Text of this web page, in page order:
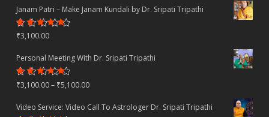
Janam Patri – Make Janam Kundali by Dr. Sripati Tripathi
Rated
4.80out
₹3,100.00
Personal Meeting With Dr. Sripati Tripathi
Rated
4.78out
₹3,100.00– ₹5,100.00Price
range:
Video Service: Video Call To Astrologer Dr. Sripati Tripathi